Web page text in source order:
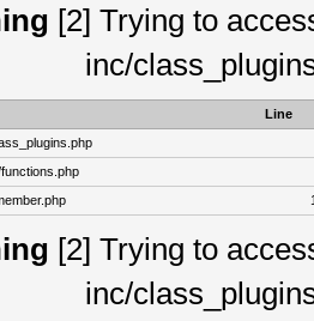
[2] Trying to
inc/
Line
[2] Trying to
inc/